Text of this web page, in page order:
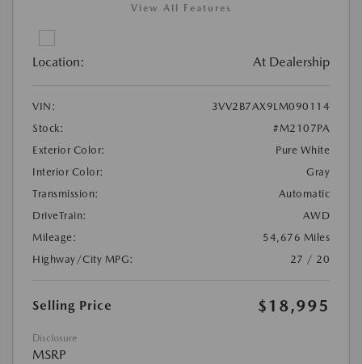
View All Features
Location: At Dealership
VIN:
3VV2B7AX9LM090114
Stock:
#M2107PA
Exterior Color:
Pure White
Interior Color:
Gray
Transmission:
Automatic
DriveTrain:
AWD
Mileage:
54,676 Miles
Highway/City MPG:
27 / 20
Selling Price $18,995
Disclosure
MSRP